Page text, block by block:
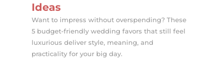
Ideas
Want to impress without overspending? These
5 budget-friendly wedding favors that still feel
luxurious deliver style, meaning, and
practicality for your big day.